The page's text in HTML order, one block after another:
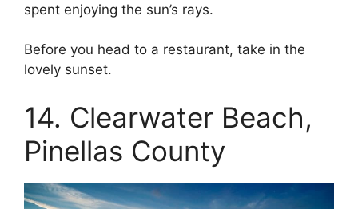
spent enjoying the sun’s rays.
Before you head to a restaurant, take in the
lovely sunset.
14. Clearwater Beach,
Pinellas County